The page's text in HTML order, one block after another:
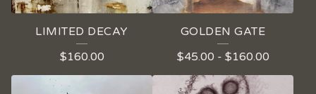
LIMITED DECAY
$160.00
GOLDEN GATE
$45.00 - $160.00